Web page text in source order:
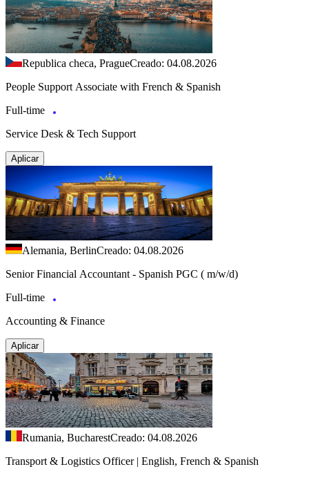
Republica checa, PragueCreado: 04.08.2026
People Support Associate with French & Spanish
Full-time
Service Desk & Tech Support
Aplicar
Alemania, BerlinCreado: 04.08.2026
Senior Financial Accountant - Spanish PGC ( m/w/d)
Full-time
Accounting & Finance
Aplicar
Rumania, BucharestCreado: 04.08.2026
Transport & Logistics Officer | English, French & Spanish